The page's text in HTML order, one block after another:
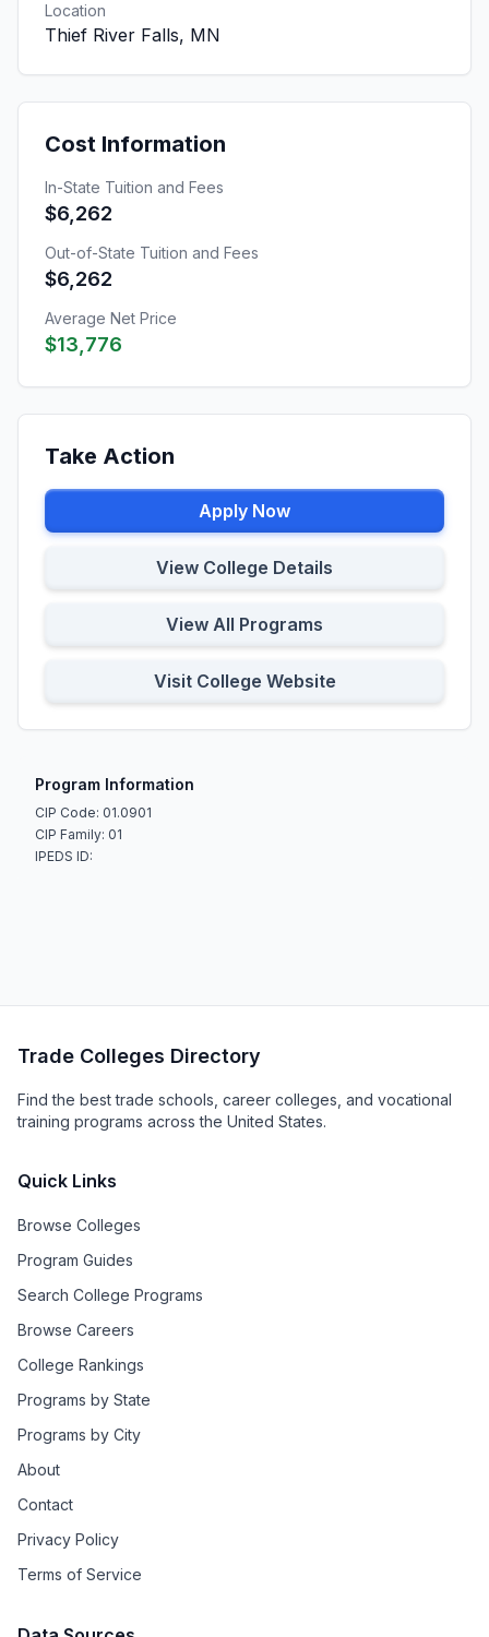
Location
Thief River Falls, MN
Cost Information
In-State Tuition and Fees
$6,262
Out-of-State Tuition and Fees
$6,262
Average Net Price
$13,776
Take Action
Apply Now
View College Details
View All Programs
Visit College Website
Program Information
CIP Code: 01.0901
CIP Family: 01
IPEDS ID:
Trade Colleges Directory
Find the best trade schools, career colleges, and vocational
training programs across the United States.
Quick Links
Browse Colleges
Program Guides
Search College Programs
Browse Careers
College Rankings
Programs by State
Programs by City
About
Contact
Privacy Policy
Terms of Service